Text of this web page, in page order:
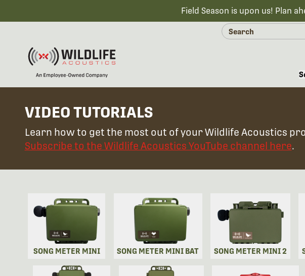
Field Season is upon us! Plan
VIDEO TUTORIALS
Learn how to get the most out of your Wildlife Acoustics
Subscribe to the Wildlife Acoustics YouTube channel here.
SONG METER MINI SONG METER MINI BAT SONG METER MINI 2